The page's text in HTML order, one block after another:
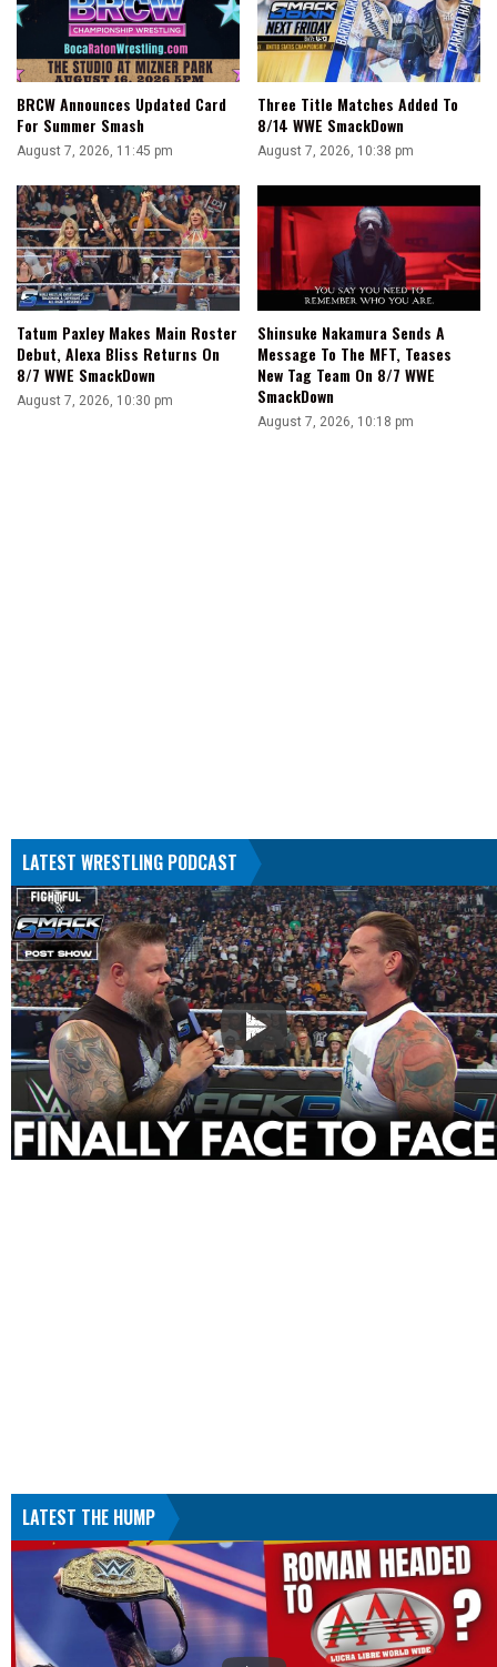
BRCW Announces Updated Card
For Summer Smash
August 7, 2026, 11:45 pm
Three Title Matches Added To
8/14 WWE SmackDown
August 7, 2026, 10:38 pm
Tatum Paxley Makes Main Roster
Debut, Alexa Bliss Returns On
8/7 WWE SmackDown
August 7, 2026, 10:30 pm
Shinsuke Nakamura Sends A
Message To The MFT, Teases
New Tag Team On 8/7 WWE
SmackDown
August 7, 2026, 10:18 pm
LATEST WRESTLING PODCAST
LATEST THE HUMP